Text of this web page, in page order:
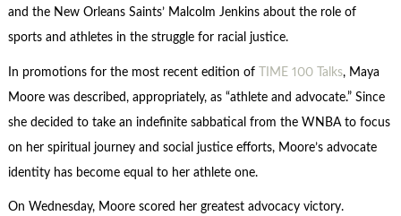
and the New Orleans Saints’ Malcolm Jenkins about the role of
sports and athletes in the struggle for racial justice.
In promotions for the most recent edition of TIME 100 Talks, Maya
Moore was described, appropriately, as “athlete and advocate.” Since
she decided to take an indefinite sabbatical from the WNBA to focus
on her spiritual journey and social justice efforts, Moore’s advocate
identity has become equal to her athlete one.
On Wednesday, Moore scored her greatest advocacy victory.